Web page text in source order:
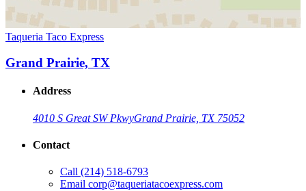
Taqueria Taco Express
Grand Prairie, TX
Address
4010 S Great SW PkwyGrand Prairie, TX 75052
Contact
Call (214) 518-6793
Email corp@taqueriatacoexpress.com